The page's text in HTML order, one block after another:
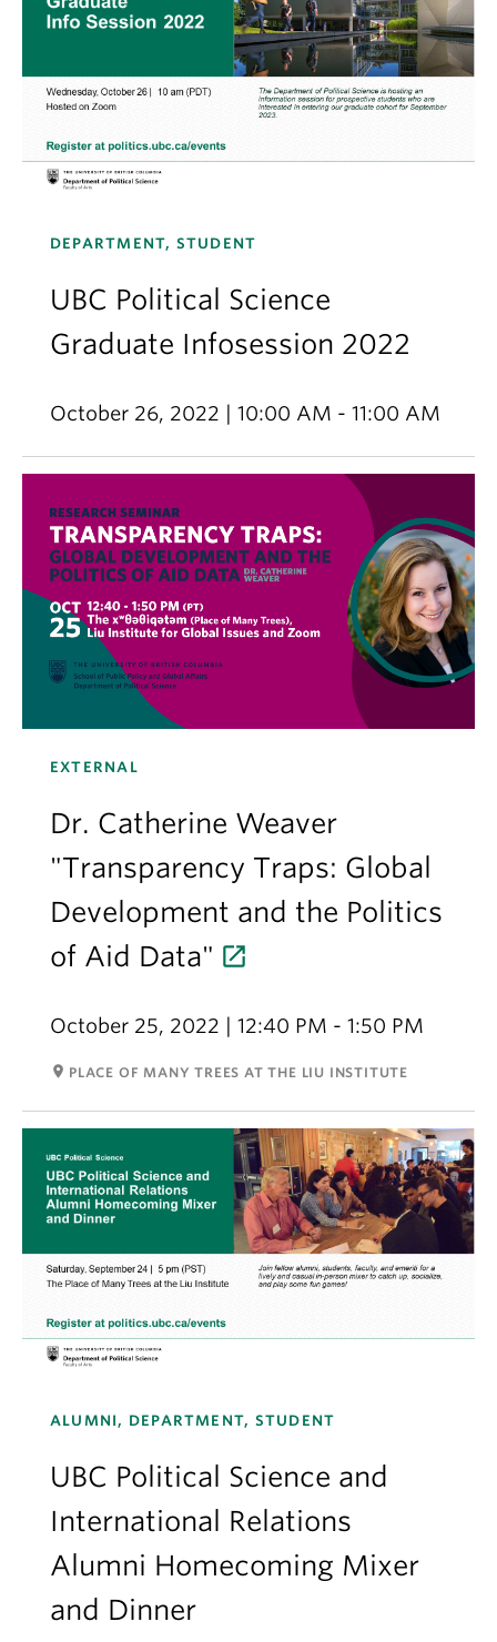
DEPARTMENT, STUDENT
UBC Political Science
Graduate Infosession 2022
October 26, 2022 | 10:00 AM - 11:00 AM
EXTERNAL
Dr. Catherine Weaver
"Transparency Traps: Global
Development and the Politics
of Aid Data"
October 25, 2022 | 12:40 PM - 1:50 PM
room PLACE OF MANY TREES AT THE LIU INSTITUTE
ALUMNI, DEPARTMENT, STUDENT
UBC Political Science and
International Relations
Alumni Homecoming Mixer
and Dinner